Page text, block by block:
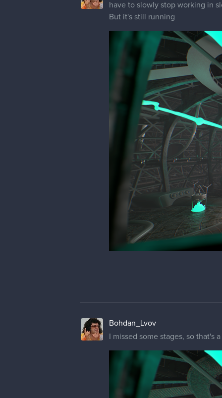
have to slowly stop working in
But it's still running
Bohdan_Lvov
I missed some stages, so